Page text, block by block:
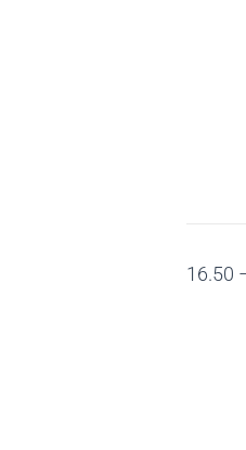
16.50